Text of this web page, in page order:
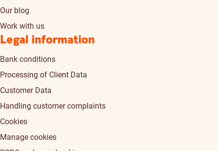
Our blog
Work with us
Legal information
Bank conditions
Processing of Client Data
Customer Data
Handling customer complaints
Cookies
Manage cookies